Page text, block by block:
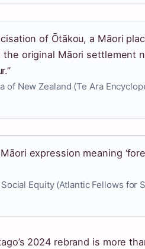
of Ōtākou, a Māori
the original Māori settlement
of New Zealand (Te Ara
expression meaning
Equity (Atlantic Fellows for
2024 rebrand is more